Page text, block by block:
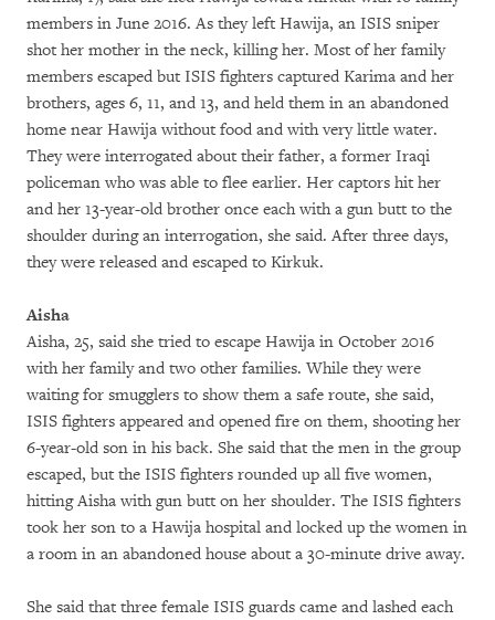
members in June 2016. As they left Hawija, an ISIS sniper
shot her mother in the neck, killing her. Most of her family
members escaped but ISIS fighters captured Karima and her
brothers, ages 6, 11, and 13, and held them in an abandoned
home near Hawija without food and with very little water.
They were interrogated about their father, a former Iraqi
policeman who was able to flee earlier. Her captors hit her
and her 13-year-old brother once each with a gun butt to the
shoulder during an interrogation, she said. After three days,
they were released and escaped to Kirkuk.
Aisha
Aisha, 25, said she tried to escape Hawija in October 2016
with her family and two other families. While they were
waiting for smugglers to show them a safe route, she said,
ISIS fighters appeared and opened fire on them, shooting her
6-year-old son in his back. She said that the men in the group
escaped, but the ISIS fighters rounded up all five women,
hitting Aisha with gun butt on her shoulder. The ISIS fighters
took her son to a Hawija hospital and locked up the women in
a room in an abandoned house about a 30-minute drive away.
She said that three female ISIS guards came and lashed each